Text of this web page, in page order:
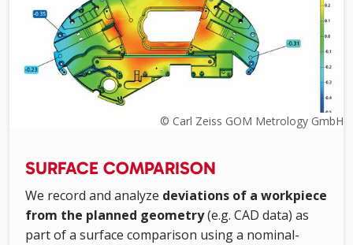
© Carl Zeiss GOM Metrology GmbH
SURFACE COMPARISON
We record and analyze deviations of a workpiece
from the planned geometry(e.g. CAD data) as
part of a surface comparison using a nominal-